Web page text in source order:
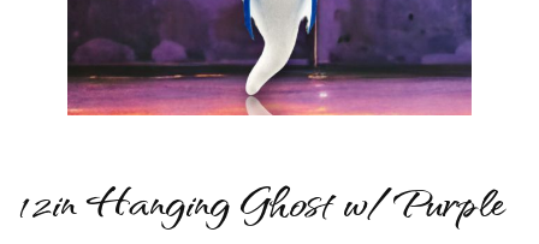
12in Hanging Ghost w/Purple